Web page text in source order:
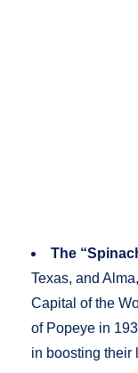
The
Texas, and
Capital of the
of Popeye in
in boosting their